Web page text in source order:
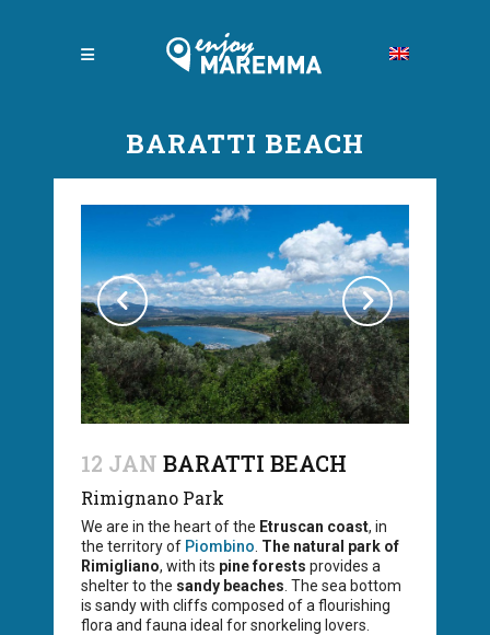
BARATTI BEACH
12 JAN BARATTI BEACH
Rimignano Park
We are in the heart of the Etruscan coast, in
the territory of Piombino The natural park of
Rimigliano, with its pine forests provides a
shelter to the sandy beaches . The sea bottom
is sandy with cliffs composed of a flourishing
flora and fauna ideal for snorkeling lovers.